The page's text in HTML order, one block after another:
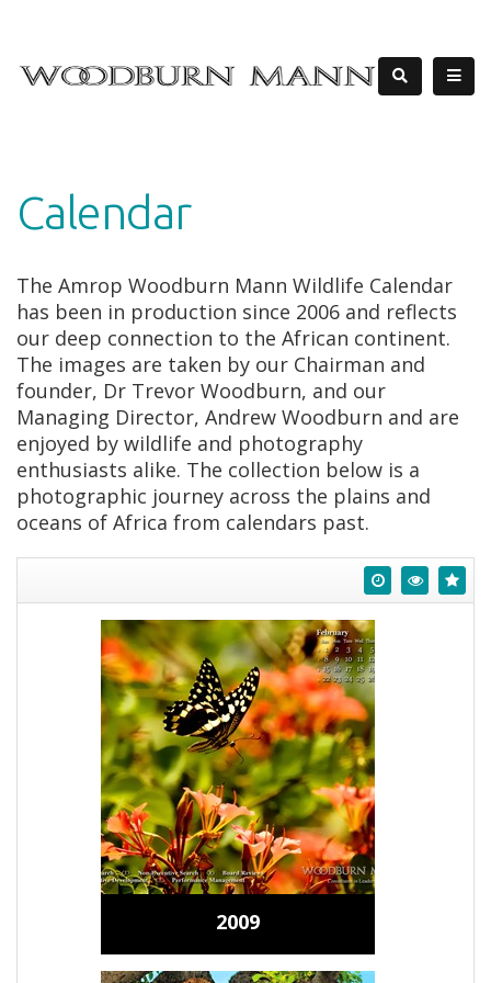
Calendar
The Amrop Woodburn Mann Wildlife Calendar
has been in production since 2006 and reflects
our deep connection to the African continent.
The images are taken by our Chairman and
founder, Dr Trevor Woodburn, and our
Managing Director, Andrew Woodburn and are
enjoyed by wildlife and photography
enthusiasts alike. The collection below is a
photographic journey across the plains and
oceans of Africa from calendars past.
2009